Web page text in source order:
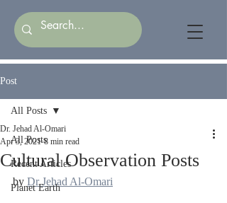
Post
All Posts
Recent Articles
Planet Earth
All Posts
Cultural Observation Posts
Dr. Jehad Al-Omari
Apr 3, 2021 8 min read
by Dr Jehad Al-Omari